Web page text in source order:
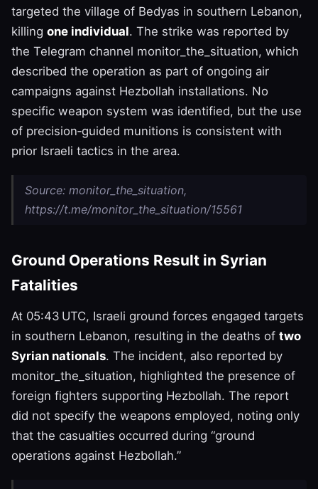
targeted the village of Bedyas in southern Lebanon,
killing one individual. The strike was reported by
the Telegram channel monitor_the_situation, which
described the operation as part of ongoing air
campaigns against Hezbollah installations. No
specific weapon system was identified, but the use
of precision‑guided munitions is consistent with
prior Israeli tactics in the area.
Source: monitor_the_situation,
https://t.me/monitor_the_situation/15561
Ground Operations Result in Syrian
Fatalities
At 05:43 UTC, Israeli ground forces engaged targets
in southern Lebanon, resulting in the deaths of two
Syrian nationals. The incident, also reported by
monitor_the_situation, highlighted the presence of
foreign fighters supporting Hezbollah. The report
did not specify the weapons employed, noting only
that the casualties occurred during “ground
operations against Hezbollah.”